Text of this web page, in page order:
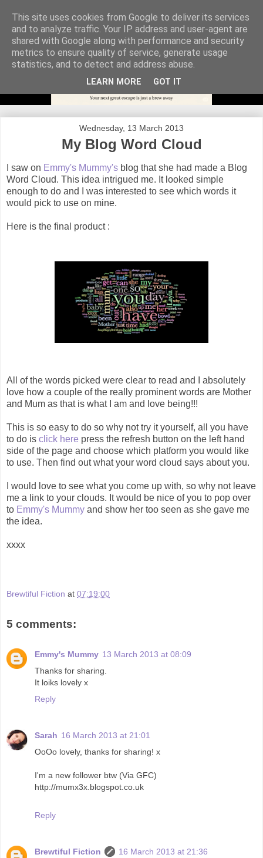
Wednesday, 13 March 2013
My Blog Word Cloud
I saw on Emmy's Mummy's blog that she had made a Blog
Word Cloud. This idea intrigued me. It looked simple
enough to do and I was interested to see which words it
would pick to use on mine.
Here is the final product :
All of the words picked were clear to read and I absolutely
love how a couple of the really prominent words are Mother
and Mum as that is what I am and love being!!!
This is so easy to do so why not try it yourself, all you have
to do is click here press the refresh button on the left hand
side of the page and choose which platform you would like
to use. Then find out what your word cloud says about you.
I would love to see what you come up with, so why not leave
me a link to your clouds. It would be nice of you to pop over
to Emmy's Mummy and show her too seen as she gave me
the idea.
xxxx
Brewtiful Fiction at 07:19:00
5 comments:
Emmy's Mummy 13 March 2013 at 08:09
Thanks for sharing.
It loiks lovely x
Reply
Sarah 16 March 2013 at 21:01
OoOo lovely, thanks for sharing! x
I'm a new follower btw (Via GFC)
http://mumx3x.blogspot.co.uk
Reply
Brewtiful Fiction
16 March 2013 at 21:36
This site uses cookies from Google to deliver its services
and to analyze traffic. Your IP address and user-agent are
shared with Google along with performance and security
metrics to ensure quality of service, generate usage
statistics, and to detect and address abuse.
LEARN MORE GOT IT